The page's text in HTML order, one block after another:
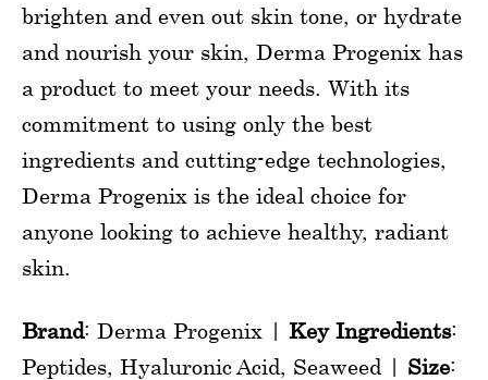
brighten and even out skin tone, or hydrate
and nourish your skin, Derma Progenix has
a product to meet your needs. With its
commitment to using only the best
ingredients and cutting-edge technologies,
Derma Progenix is the ideal choice for
anyone looking to achieve healthy, radiant
skin.
Brand: Derma Progenix | Key Ingredients:
Peptides, Hyaluronic Acid, Seaweed | Size: